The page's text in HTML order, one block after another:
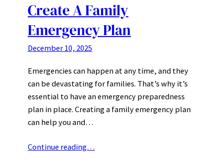
Create A Family
Emergency Plan
December 10, 2025
Emergencies can happen at any time, and they
can be devastating for families. That’s why it’s
essential to have an emergency preparedness
plan in place. Creating a family emergency plan
can help you and…
Continue reading…